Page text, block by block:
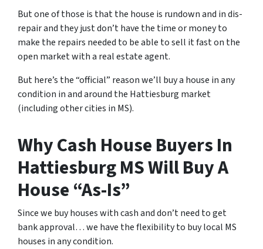
But one of those is that the house is rundown and in dis-
repair and they just don’t have the time or money to
make the repairs needed to be able to sell it fast on the
open market with a real estate agent.
But here’s the “official” reason we’ll buy a house in any
condition in and around the Hattiesburg market
(including other cities in MS).
Why Cash House Buyers In
Hattiesburg MS Will Buy A
House “As-Is”
Since we buy houses with cash and don’t need to get
bank approval… we have the flexibility to buy local MS
houses in any condition.